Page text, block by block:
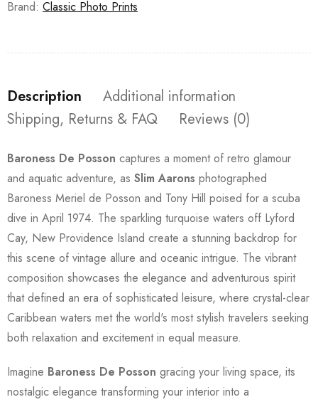
Brand: Classic Photo Prints
Description
Additional information
Shipping, Returns & FAQ
Reviews (0)
Baroness De Posson captures a moment of retro glamour
and aquatic adventure, as Slim Aarons photographed
Baroness Meriel de Posson and Tony Hill poised for a scuba
dive in April 1974. The sparkling turquoise waters off Lyford
Cay, New Providence Island create a stunning backdrop for
this scene of vintage allure and oceanic intrigue. The vibrant
composition showcases the elegance and adventurous spirit
that defined an era of sophisticated leisure, where crystal-clear
Caribbean waters met the world's most stylish travelers seeking
both relaxation and excitement in equal measure.
Imagine Baroness De Posson gracing your living space, its
nostalgic elegance transforming your interior into a